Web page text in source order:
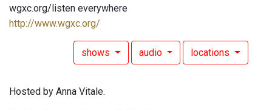
wgxc.org/listen everywhere
http://www.wgxc.org/
shows audio locations
Hosted by Anna Vitale.